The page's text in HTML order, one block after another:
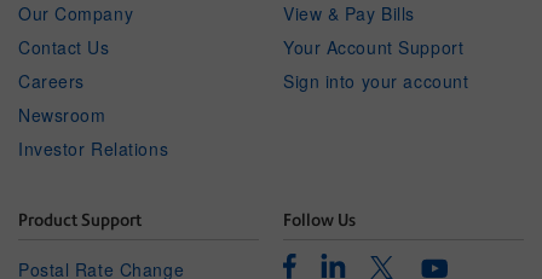
Our Company
Contact Us
Careers
Newsroom
Investor Relations
View & Pay Bills
Your Account Support
Sign into your account
Product Support
Postal Rate Change
Follow Us
FacebookLinkedinTwitterYoutube